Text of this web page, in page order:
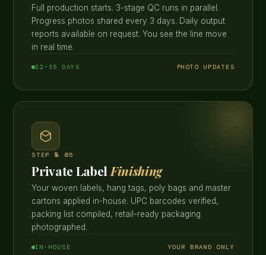
Full production starts. 3-stage QC runs in parallel.
Progress photos shared every 3 days. Daily output
reports available on request. You see the line move
in real time.
22–35 DAYS PHOTO UPDATES
STEP № 05
Private Label Finishing
Your woven labels, hang tags, poly bags and master
cartons applied in-house. UPC barcodes verified,
packing list compiled, retail-ready packaging
photographed.
IN-HOUSE YOUR BRAND ONLY